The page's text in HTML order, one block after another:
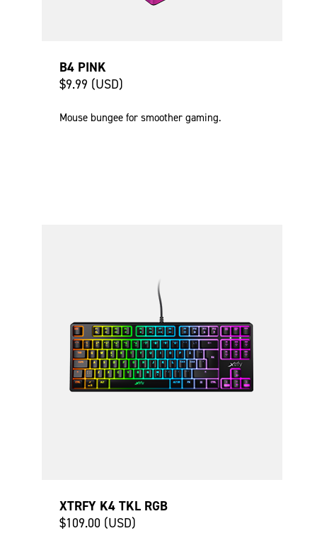
B4 PINK
$9.99 (USD)
Mouse bungee for smoother gaming.
XTRFY K4 TKL RGB
$109.00 (USD)